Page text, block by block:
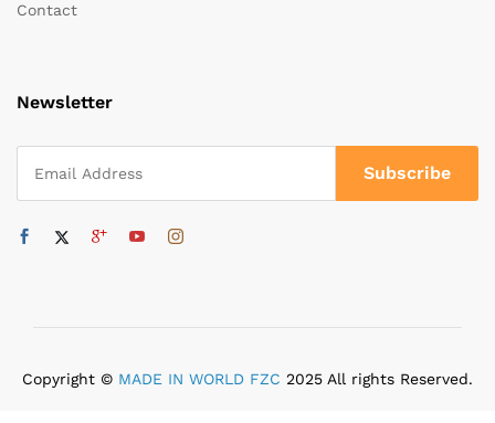
Contact
Newsletter
Copyright © MADE IN WORLD FZC 2025 All rights Reserved.